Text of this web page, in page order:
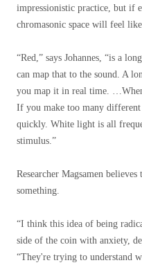
impressionistic practice, but if
chromasonic space will feel
“Red,” says Johannes, “is a
can map that to the sound. A
you map it in real time.
If you make too many
quickly. White light is all
stimulus.”
Researcher Magsamen
something.
“I think this idea of ​​being
side of the coin with anxiety,
“They're trying to understand